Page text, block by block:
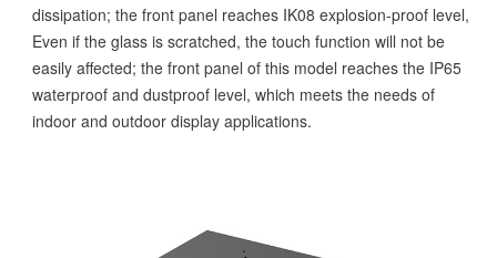
dissipation; the front panel reaches IK08 explosion-proof level,
Even if the glass is scratched, the touch function will not be
easily affected; the front panel of this model reaches the IP65
waterproof and dustproof level, which meets the needs of
indoor and outdoor display applications.